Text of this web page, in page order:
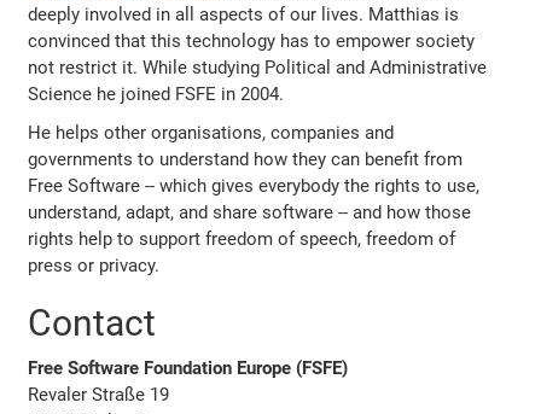
deeply involved in all aspects of our lives. Matthias is
convinced that this technology has to empower society
not restrict it. While studying Political and Administrative
Science he joined FSFE in 2004.
He helps other organisations, companies and
governments to understand how they can benefit from
Free Software -- which gives everybody the rights to use,
understand, adapt, and share software -- and how those
rights help to support freedom of speech, freedom of
press or privacy.
Contact
Free Software Foundation Europe (FSFE)
Revaler Straße 19